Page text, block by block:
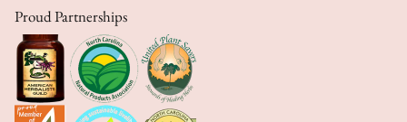
Proud Partnerships